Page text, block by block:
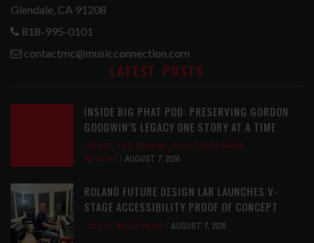
Glendale, CA 91208
818-995-0101
contactmc@musicconnection.com
LATEST POSTS
INSIDE BIG PHAT POD: PRESERVING GORDON
GOODWIN’S LEGACY ONE STORY AT A TIME
LATEST, LIVE REVIEWS, PHOTO BLOG SHOW
REVIEWS
AUGUST 7, 2026
ROLAND FUTURE DESIGN LAB LAUNCHES V-
STAGE ACCESSIBILITY PROOF OF CONCEPT
LATEST, MUSIC NEWS AUGUST 7, 2026